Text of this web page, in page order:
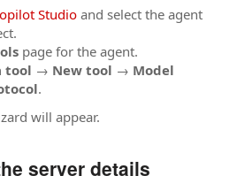
Studio and select the agent
page for the agent.
tool → New tool → Model
.
will appear.
server details